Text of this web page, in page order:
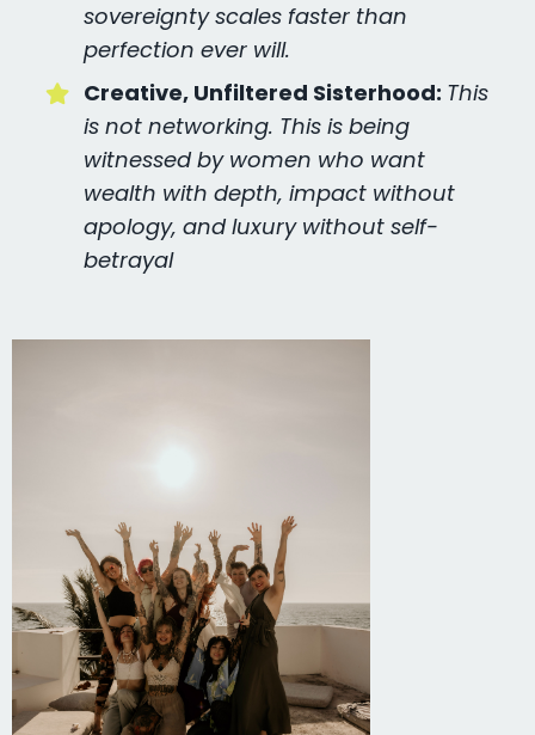
sovereignty scales faster than
perfection ever will.
Creative, Unfiltered Sisterhood: This
is not networking. This is being
witnessed by women who want
wealth with depth, impact without
apology, and luxury without self-
betrayal